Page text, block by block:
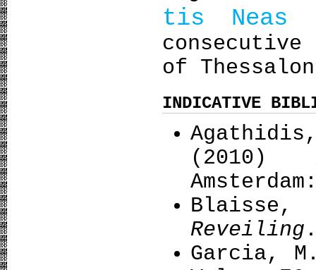
tis Neas
of
INDICATIVE
(2010)
Reveiling
Garcia,